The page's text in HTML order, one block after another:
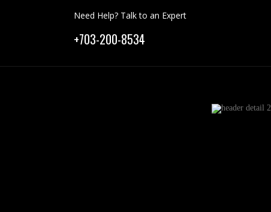
Need Help? Talk to an Expert
+703-200-8534